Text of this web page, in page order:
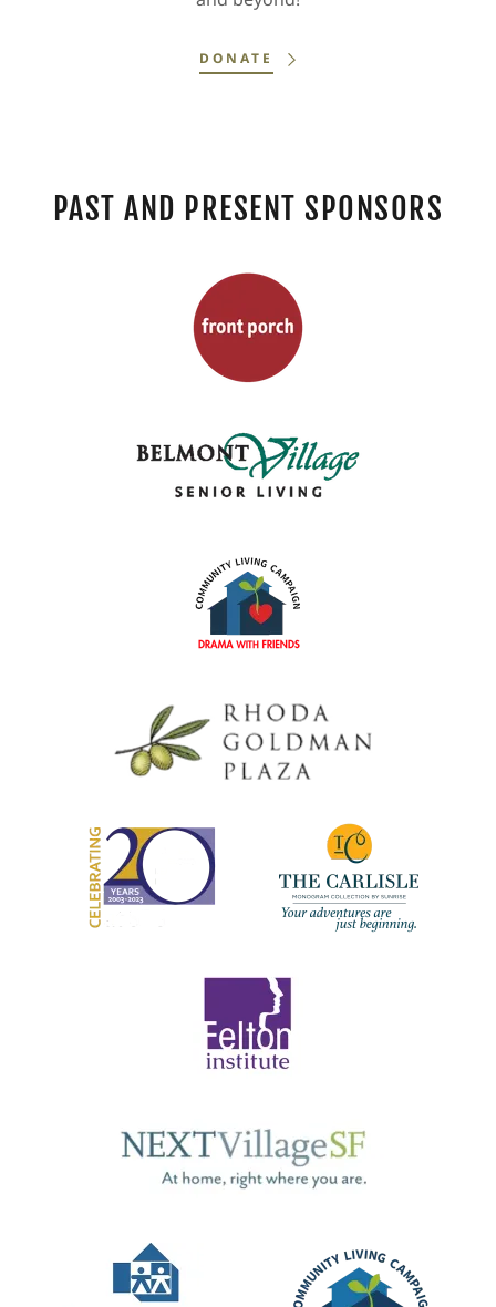
DONATE
PAST AND PRESENT SPONSORS